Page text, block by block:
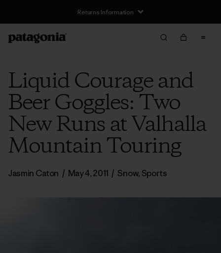
Returns Information
Liquid Courage and
Beer Goggles: Two
New Runs at Valhalla
Mountain Touring
Jasmin Caton / May 4, 2011 / Snow, Sports